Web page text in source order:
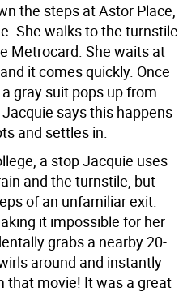
the steps at Astor Place,
She walks to the turnstile
Metrocard. She waits at
it comes quickly. Once
gray suit pops up from
says this happens
and settles in.
a stop Jacquie uses
and the turnstile, but
of an unfamiliar exit.
it impossible for her
grabs a nearby 20-
around and instantly
that movie! It was a great